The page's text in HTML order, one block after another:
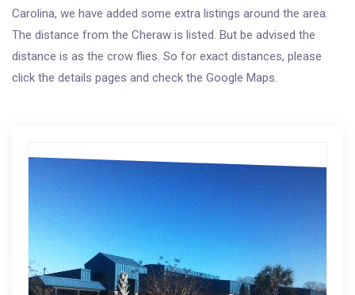
Carolina, we have added some extra listings around the area.
The distance from the Cheraw is listed. But be advised the
distance is as the crow flies. So for exact distances, please
click the details pages and check the Google Maps.